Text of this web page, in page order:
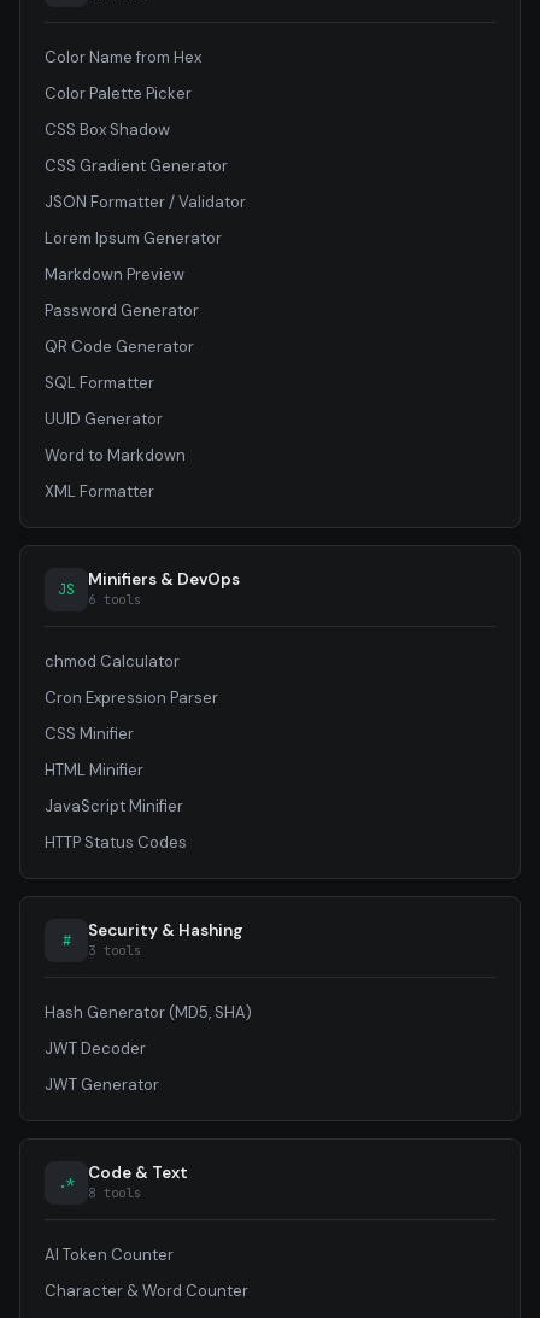
Color Name from Hex
Color Palette Picker
CSS Box Shadow
CSS Gradient Generator
JSON Formatter / Validator
Lorem Ipsum Generator
Markdown Preview
Password Generator
QR Code Generator
SQL Formatter
UUID Generator
Word to Markdown
XML Formatter
JS Minifiers & DevOps
6 tools
chmod Calculator
Cron Expression Parser
CSS Minifier
HTML Minifier
JavaScript Minifier
HTTP Status Codes
# Security & Hashing
3 tools
Hash Generator (MD5, SHA)
JWT Decoder
JWT Generator
.* Code & Text
8 tools
AI Token Counter
Character & Word Counter